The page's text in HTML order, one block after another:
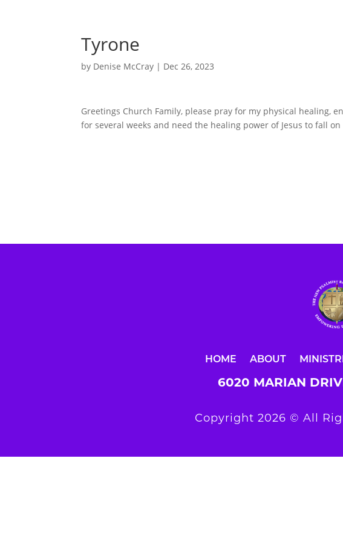
Tyrone
by Denise McCray | Dec 26, 2023
Greetings Church Family, please pray for my physical healing,
for several weeks and need the healing power of Jesus to fall on
HOME ABOUT
6020 MARIAN
Copyright 2026 © All